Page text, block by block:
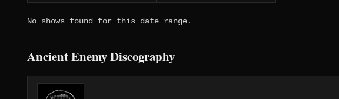
No shows found for this date range.
Ancient Enemy Discography